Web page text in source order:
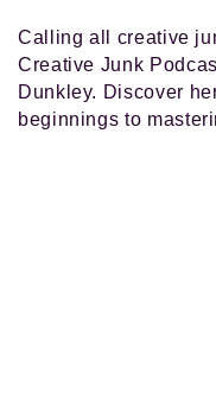
Calling all creative
Creative Junk
Dunkley. Discover
beginnings to